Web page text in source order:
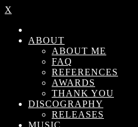
X
ABOUT
ABOUT ME
FAQ
REFERENCES
AWARDS
THANK YOU
DISCOGRAPHY
RELEASES
MUSIC